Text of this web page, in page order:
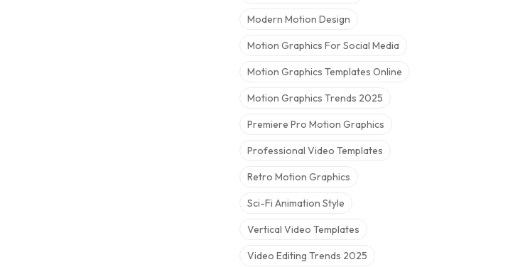
Modern Motion Design
Motion Graphics For Social Media
Motion Graphics Templates Online
Motion Graphics Trends 2025
Premiere Pro Motion Graphics
Professional Video Templates
Retro Motion Graphics
Sci-Fi Animation Style
Vertical Video Templates
Video Editing Trends 2025